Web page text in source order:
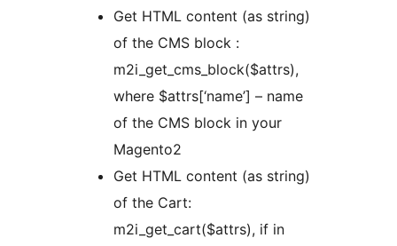
Get HTML content (as string)
of the CMS block :
m2i_get_cms_block($attrs),
where $attrs[‘name’] – name
of the CMS block in your
Magento2
Get HTML content (as string)
of the Cart:
m2i_get_cart($attrs), if in